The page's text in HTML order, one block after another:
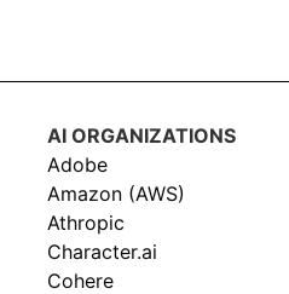
AI ORGANIZATIONS
Adobe
Amazon (AWS)
Athropic
Character.ai
Cohere